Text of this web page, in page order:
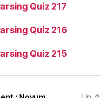
Quiz 217
Quiz 216
Quiz 215